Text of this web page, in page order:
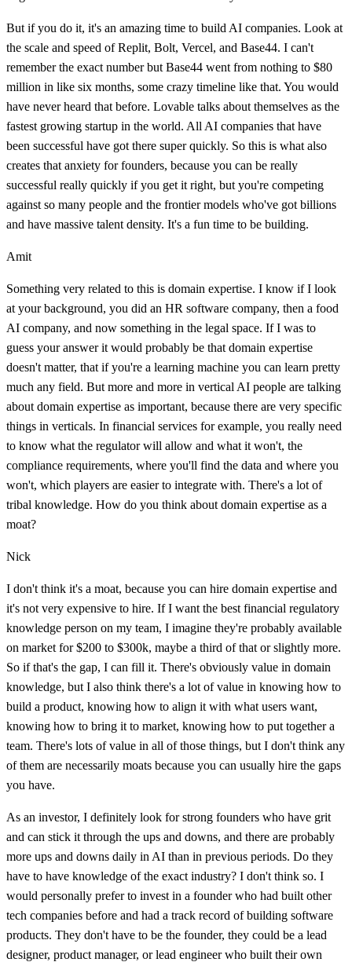
But if you do it, it's an amazing time to build AI companies. Look at
the scale and speed of Replit, Bolt, Vercel, and Base44. I can't
remember the exact number but Base44 went from nothing to $80
million in like six months, some crazy timeline like that. You would
have never heard that before. Lovable talks about themselves as the
fastest growing startup in the world. All AI companies that have
been successful have got there super quickly. So this is what also
creates that anxiety for founders, because you can be really
successful really quickly if you get it right, but you're competing
against so many people and the frontier models who've got billions
and have massive talent density. It's a fun time to be building.
Amit
Something very related to this is domain expertise. I know if I look
at your background, you did an HR software company, then a food
AI company, and now something in the legal space. If I was to
guess your answer it would probably be that domain expertise
doesn't matter, that if you're a learning machine you can learn pretty
much any field. But more and more in vertical AI people are talking
about domain expertise as important, because there are very specific
things in verticals. In financial services for example, you really need
to know what the regulator will allow and what it won't, the
compliance requirements, where you'll find the data and where you
won't, which players are easier to integrate with. There's a lot of
tribal knowledge. How do you think about domain expertise as a
moat?
Nick
I don't think it's a moat, because you can hire domain expertise and
it's not very expensive to hire. If I want the best financial regulatory
knowledge person on my team, I imagine they're probably available
on market for $200 to $300k, maybe a third of that or slightly more.
So if that's the gap, I can fill it. There's obviously value in domain
knowledge, but I also think there's a lot of value in knowing how to
build a product, knowing how to align it with what users want,
knowing how to bring it to market, knowing how to put together a
team. There's lots of value in all of those things, but I don't think any
of them are necessarily moats because you can usually hire the gaps
you have.
As an investor, I definitely look for strong founders who have grit
and can stick it through the ups and downs, and there are probably
more ups and downs daily in AI than in previous periods. Do they
have to have knowledge of the exact industry? I don't think so. I
would personally prefer to invest in a founder who had built other
tech companies before and had a track record of building software
products. They don't have to be the founder, they could be a lead
designer, product manager, or lead engineer who built their own